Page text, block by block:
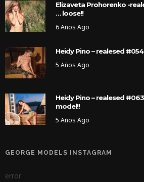
Elizaveta Prohorenko -
… loose!!
6 Años Ago
Heidy Pino – realesed
5 Años Ago
Heidy Pino – realesed
model!!
5 Años Ago
GEORGE MODELS INSTAGRAM
error